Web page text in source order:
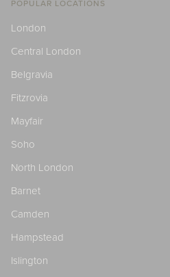
POPULAR LOCATIONS
London
Central London
Belgravia
Fitzrovia
Mayfair
Soho
North London
Barnet
Camden
Hampstead
Islington